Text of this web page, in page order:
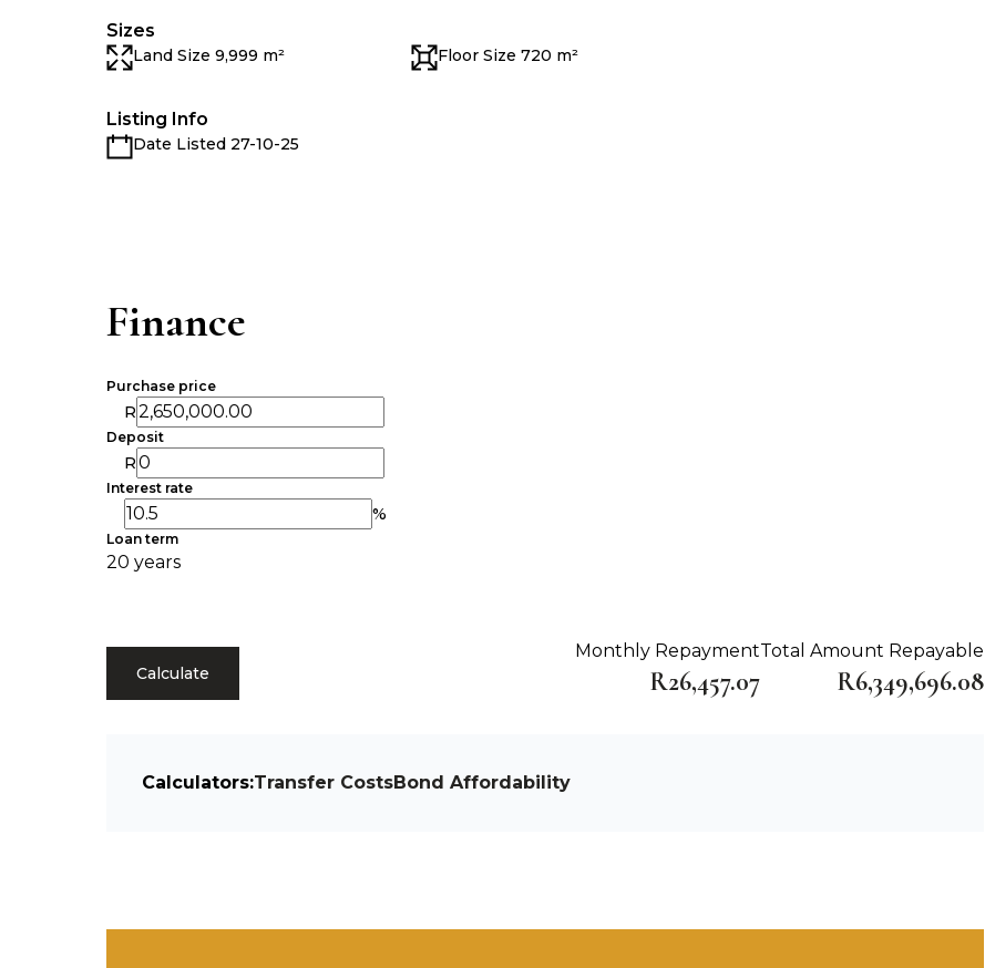
Sizes
Land Size 9,999 m² Floor Size 720 m²
Listing Info
Date Listed 27-10-25
Finance
Purchase price
R
Deposit
R
Interest rate
%
Loan term
20 years
Calculate
Total Amount Repayable
R6,349,696.08
Monthly Repayment
R26,457.07
Calculators:Transfer CostsBond Affordability